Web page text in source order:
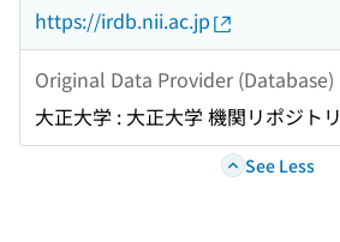
https://irdb.nii.ac.jp
Original Data Provider (Database)
大正大学 : 大正大学 機関リポジトリ
See Less